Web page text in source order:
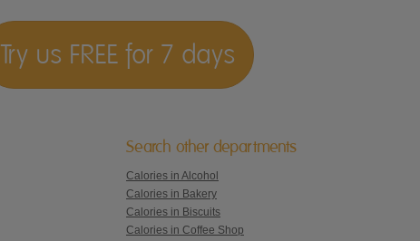
Try us FREE for 7 days
Search other departments
Calories in Alcohol
Calories in Bakery
Calories in Biscuits
Calories in Coffee Shop